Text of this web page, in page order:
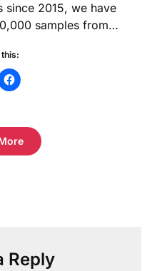
since 2015, we have
samples from…
this:
Reply